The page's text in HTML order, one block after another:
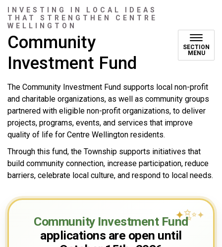
INVESTING IN LOCAL IDEAS
THAT STRENGTHEN CENTRE
WELLINGTON
Community
Investment Fund
SECTION
MENU
The Community Investment Fund supports local non-profit
and charitable organizations, as well as community groups
partnered with eligible non-profit organizations, to deliver
projects, programs, events, and services that improve
quality of life for Centre Wellington residents.
Through this fund, the Township supports initiatives that
build community connection, increase participation, reduce
barriers, celebrate local culture, and respond to local needs.
✦✨✦
Community Investment Fund
applications are open until